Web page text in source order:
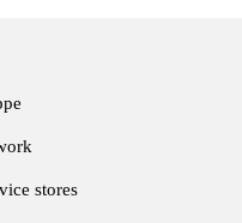
stores